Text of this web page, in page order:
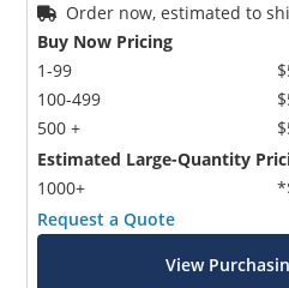
Order now, estimated to
Buy Now Pricing
1-99
100-499
500 +
Estimated Large-Quantity
1000+
Request a Quote
View